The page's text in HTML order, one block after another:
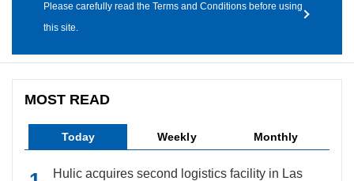
Please carefully read the Terms and Conditions before using
this site.
MOST READ
Today Weekly Monthly
Hulic acquires second logistics facility in Las